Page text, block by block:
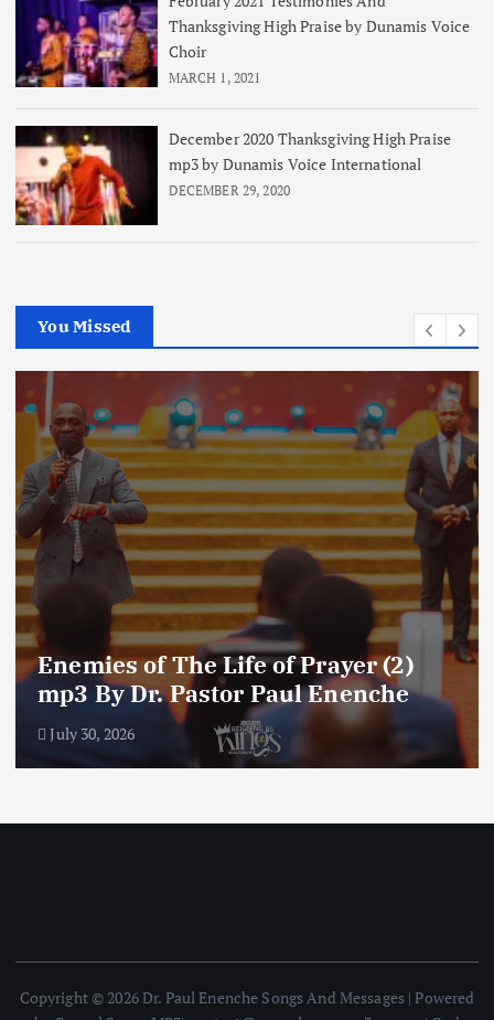
Thanksgiving High Praise by Dunamis Voice
Choir
MARCH 1, 2021
December 2020 Thanksgiving High Praise
mp3 by Dunamis Voice International
DECEMBER 29, 2020
You Missed
Amplifying Prayer Effort mp3 By Dr
Paul Enenche
July 27, 2026
Copyright © 2026 Dr. Paul Enenche Songs And Messages | Powered